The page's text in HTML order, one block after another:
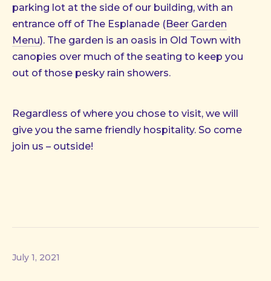
parking lot at the side of our building, with an
entrance off of The Esplanade (Beer Garden
Menu). The garden is an oasis in Old Town with
canopies over much of the seating to keep you
out of those pesky rain showers.
Regardless of where you chose to visit, we will
give you the same friendly hospitality. So come
join us – outside!
July 1, 2021